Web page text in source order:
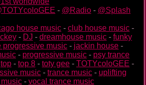
- @Radio - @Splash
house music - club house music -
- DJ - dreamhouse music - funky
progressive music - jackin house -
- progressive music - psy trance
top - top 8 - toty gee - TOTYcoloGEE -
music - trance music - uplifting
- vocal trance music